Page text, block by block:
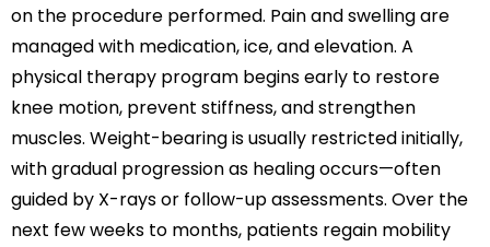
on the procedure performed. Pain and swelling are
managed with medication, ice, and elevation. A
physical therapy program begins early to restore
knee motion, prevent stiffness, and strengthen
muscles. Weight-bearing is usually restricted initially,
with gradual progression as healing occurs—often
guided by X-rays or follow-up assessments. Over the
next few weeks to months, patients regain mobility